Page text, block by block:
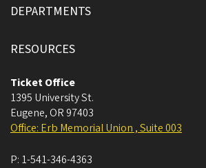
DEPARTMENTS
RESOURCES
Ticket Office
1395 University St.
Eugene, OR 97403
Office: Erb Memorial Union , Suite 003
P: 1-541-346-4363